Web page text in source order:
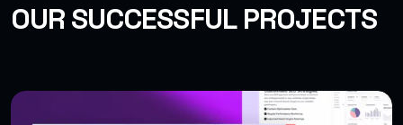
OUR SUCCESSFUL PROJECTS